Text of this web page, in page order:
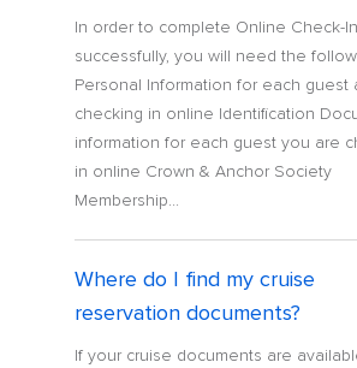
In order to complete Online Check-In
successfully, you will need the
Personal Information for each guest
checking in online Identification
information for each guest you are
in online Crown & Anchor Society
Membership...
Where do I find my cruise
reservation documents?
If your cruise documents are